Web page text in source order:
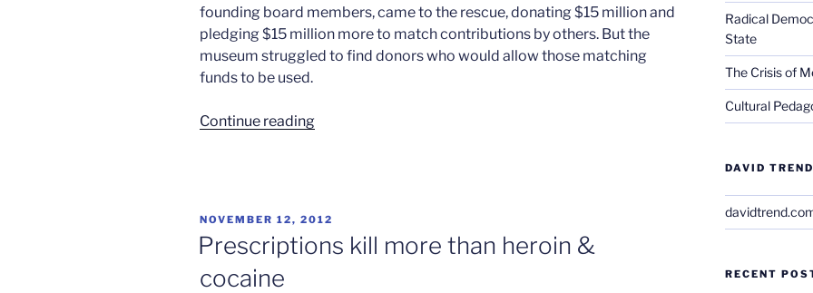
founding board members, came to the rescue, donating $15 million and
pledging $15 million more to match contributions by others. But the
museum struggled to find donors who would allow those matching
funds to be used.
Continue reading“Los
the
brink”
POSTED
NOVEMBER 12, 2012
Prescriptions kill more than heroin &
cocaine
Radical
State
The Crisis of
Cultural
DAVID
RECENT